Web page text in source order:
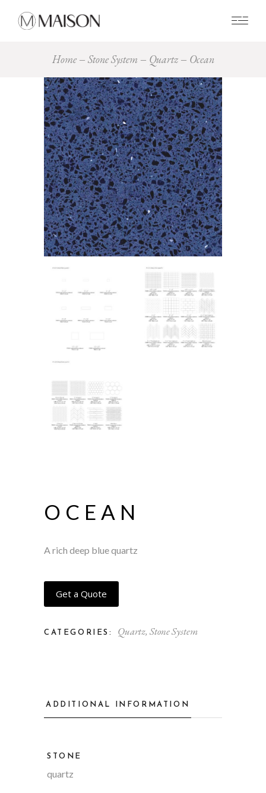
Home Stone System Quartz Ocean
OCEAN
A rich deep blue quartz
Get a Quote
CATEGORIES: Quartz, Stone System
ADDITIONAL INFORMATION
STONE
quartz